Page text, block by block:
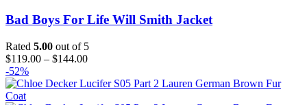
Bad Boys For Life Will Smith Jacket
Rated 5.00 out of 5
$119.00 – $144.00Price
$119.00
-52%